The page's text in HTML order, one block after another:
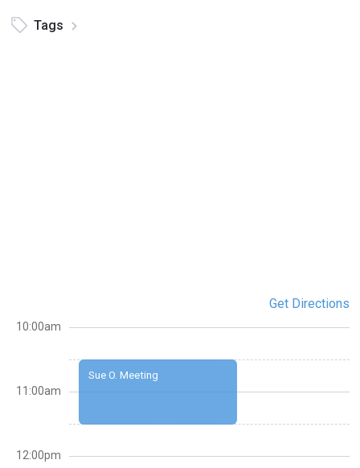
Tags
Get Directions
Sue O. Meeting
10:00am
11:00am
12:00pm